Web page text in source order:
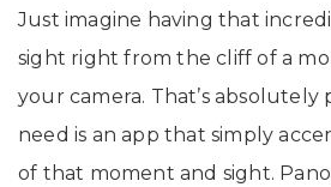
Just imagine having that
sight right from the cliff of a
your camera. That’s absolutely
need is an app that simply
of that moment and sight.